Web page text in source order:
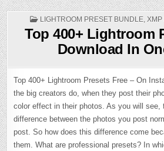
POSTED
LIGHTROOM PRESET BUNDLE, XMP
Top 400+ Lightroom
Download In
Top 400+ Lightroom Presets Free – On
the big creators do, when they post their
color effect in their photos. As you will see,
difference between the photos you post
post. So how does this difference come
them. What are professional presets? In